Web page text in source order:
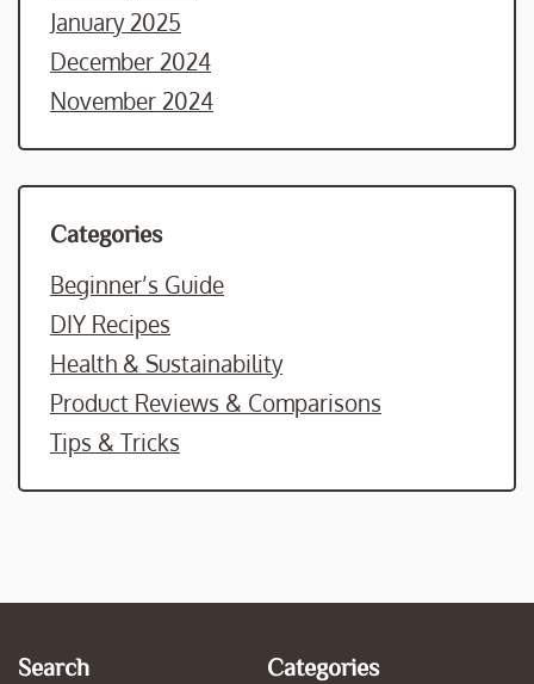
January 2025
December 2024
November 2024
Categories
Beginner’s Guide
DIY Recipes
Health & Sustainability
Product Reviews & Comparisons
Tips & Tricks
Search Categories